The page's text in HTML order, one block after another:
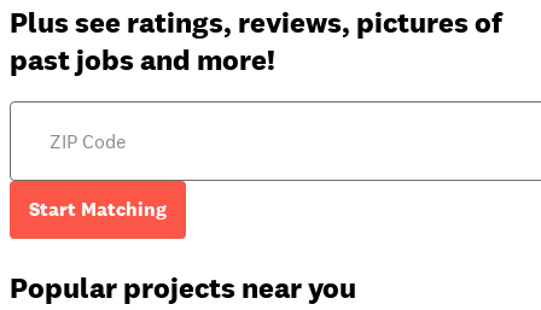
Plus see ratings, reviews, pictures of
past jobs and more!
Start Matching
Popular projects near you